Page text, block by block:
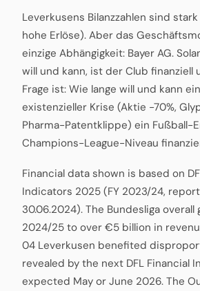
Leverkusens Bilanzzahlen sind
hohe Erlöse). Aber das
einzige Abhängigkeit: Bayer AG.
will und kann, ist der Club finanziell
Frage ist: Wie lange will und kann
existenzieller Krise (Aktie -70%,
Pharma-Patentklippe) ein Fußball-
Champions-League-Niveau
Financial data shown is based on
Indicators 2025 (FY 2023/24,
30.06.2024). The Bundesliga overall
2024/25 to over €5 billion in
04 Leverkusen benefited
revealed by the next DFL Financial
expected May or June 2026. The